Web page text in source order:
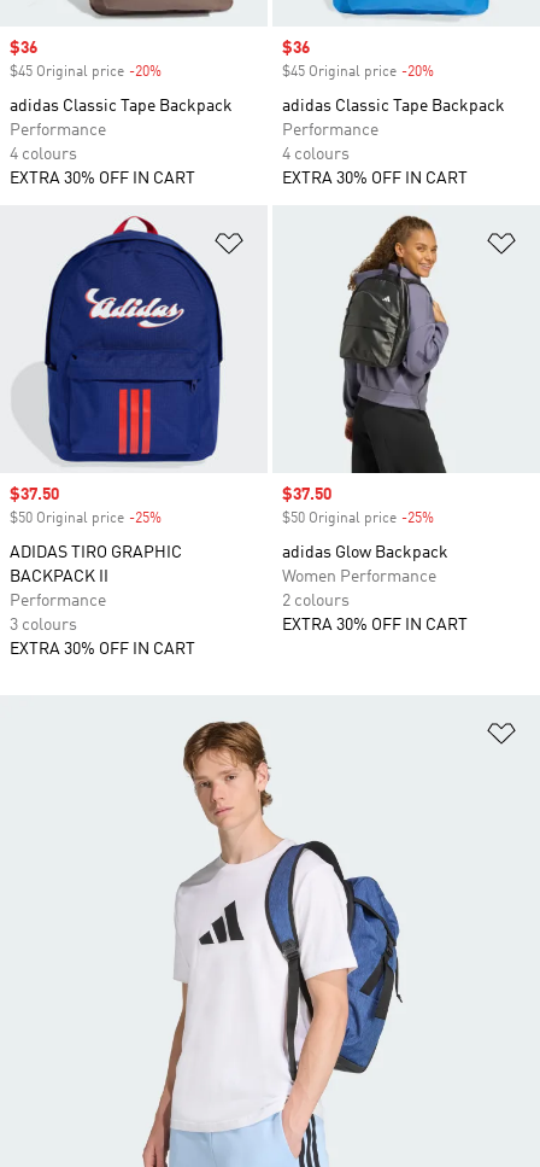
Sale price
$36
$45 Original price -20%
adidas Classic Tape Backpack
Performance
4 colours
EXTRA 30% OFF IN CART
Sale price
$36
$45 Original price -20%
adidas Classic Tape Backpack
Performance
4 colours
EXTRA 30% OFF IN CART
Sale price
$37.50
$50 Original price -25%
ADIDAS TIRO GRAPHIC
BACKPACK II
Performance
3 colours
EXTRA 30% OFF IN CART
Sale price
$37.50
$50 Original price -25%
adidas Glow Backpack
Women Performance
2 colours
EXTRA 30% OFF IN CART